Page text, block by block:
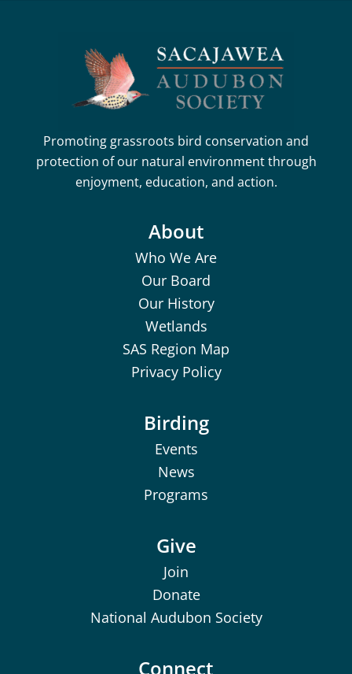
Promoting grassroots bird conservation and
protection of our natural environment through
enjoyment, education, and action.
About
Who We Are
Our Board
Our History
Wetlands
SAS Region Map
Privacy Policy
Birding
Events
News
Programs
Give
Join
Donate
National Audubon Society
Connect